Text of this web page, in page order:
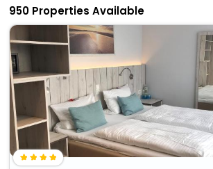
950 Properties Available